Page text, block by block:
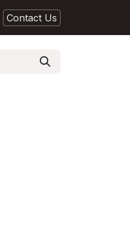
Contact Us